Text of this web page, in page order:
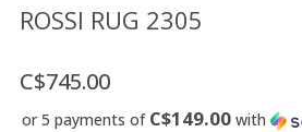
FR
US
ROSSI RUG 2305
C$745.00
or 5 payments of C$149.00 with